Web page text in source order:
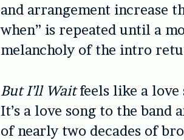
and arrangement increase
when” is repeated until a
melancholy of the intro
But I’ll Waitfeels like a
It’s a love song to the band
of nearly two decades of